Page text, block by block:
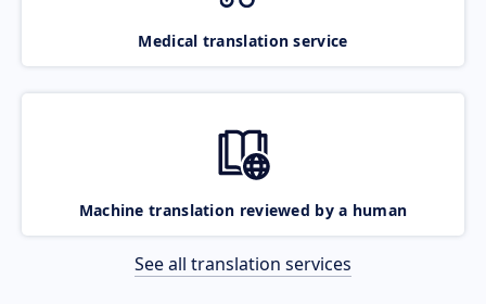
Medical translation service
Machine translation reviewed by a human
See all translation services